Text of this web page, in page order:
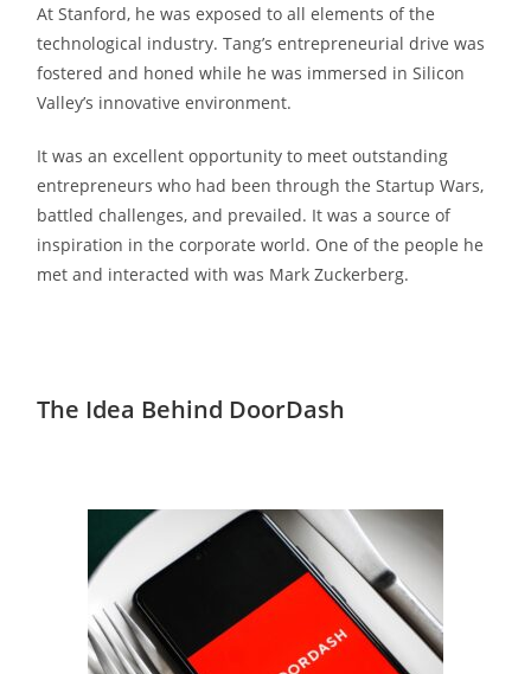
At Stanford, he was exposed to all elements of the
technological industry. Tang’s entrepreneurial drive was
fostered and honed while he was immersed in Silicon
Valley’s innovative environment.
It was an excellent opportunity to meet outstanding
entrepreneurs who had been through the Startup Wars,
battled challenges, and prevailed. It was a source of
inspiration in the corporate world. One of the people he
met and interacted with was Mark Zuckerberg.
The Idea Behind DoorDash